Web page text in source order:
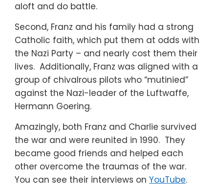
aloft and do battle.
Second, Franz and his family had a strong
Catholic faith, which put them at odds with
the Nazi Party – and nearly cost them their
lives. Additionally, Franz was aligned with a
group of chivalrous pilots who “mutinied”
against the Nazi-leader of the Luftwaffe,
Hermann Goering.
Amazingly, both Franz and Charlie survived
the war and were reunited in 1990. They
became good friends and helped each
other overcome the traumas of the war.
You can see their interviews on YouTube.